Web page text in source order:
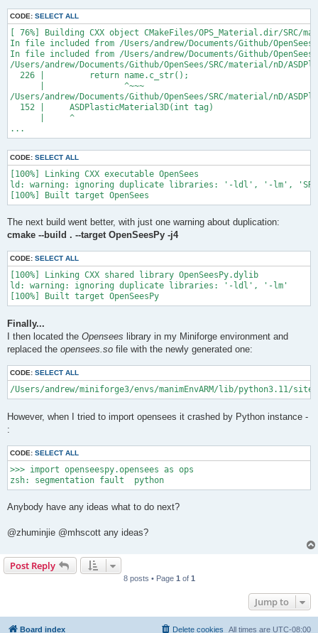
CODE: SELECT ALL
[ 76%] Building CXX object CMakeFiles/OPS_Material.dir/
In file included from /Users/andrew/Documents/Github/
In file included from /Users/andrew/Documents/Github/
/Users/andrew/Documents/Github/OpenSees/SRC/material/nD/
  226 |         return name.c_str();
      |                ^~~~
/Users/andrew/Documents/Github/OpenSees/SRC/material/nD/
  152 |     ASDPlasticMaterial3D(int tag)
      |     ^
...
CODE: SELECT ALL
[100%] Linking CXX executable OpenSees
ld: warning: ignoring duplicate libraries: '-ldl', '-lm', 'SRC/
The next build went better, with just one warning about duplication:
cmake --build . --target OpenSeesPy -j4
CODE: SELECT ALL
[100%] Linking CXX shared library OpenSeesPy.dylib
ld: warning: ignoring duplicate libraries: '-ldl', '-lm'
Finally...
I then located the Opensees library in my Miniforge environment and
replaced the opensees.so file with the newly generated one:
CODE: SELECT ALL
/Users/andrew/miniforge3/envs/manimEnvARM/lib/python3.11/site-
However, when I tried to import opensees it crashed by Python instance -
:
CODE: SELECT ALL
>>> import openseespy.opensees as ops
Anybody have any ideas what to do next?
@zhuminjie @mhscott any ideas?
Post Reply
8 posts • Page 1 of 1
Jump to
Board index All times are UTC-08:00
Delete cookies